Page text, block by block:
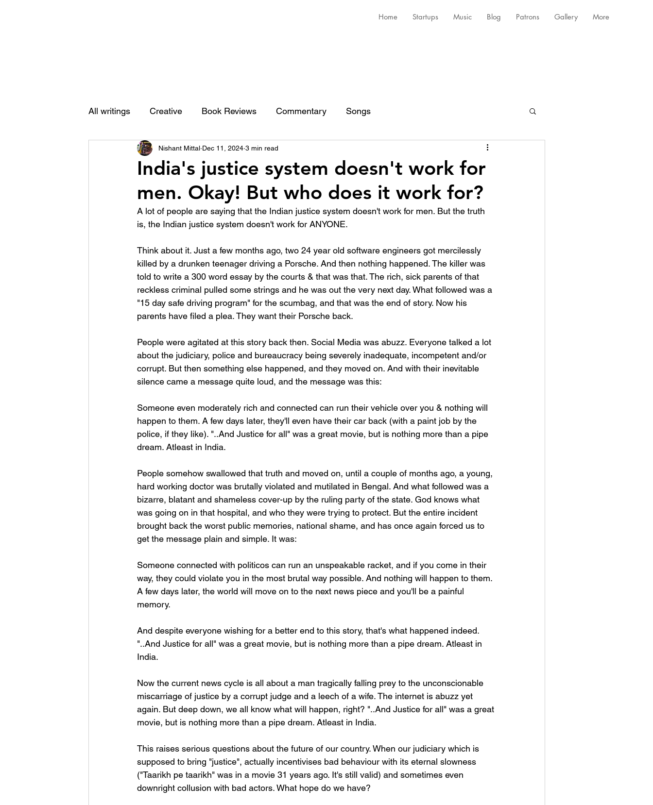
Home Startups Music Blog Patrons Gallery More
All writings Creative Book Reviews Commentary Songs
India's justice system doesn't work for
men. Okay! But who does it work for?
Nishant Mittal Dec 11, 2024 3 min read
A lot of people are saying that the Indian justice system doesn't work for men. But the truth
is, the Indian justice system doesn't work for ANYONE.
Think about it. Just a few months ago, two 24 year old software engineers got mercilessly
killed by a drunken teenager driving a Porsche. And then nothing happened. The killer was
told to write a 300 word essay by the courts & that was that. The rich, sick parents of that
reckless criminal pulled some strings and he was out the very next day. What followed was a
"15 day safe driving program" for the scumbag, and that was the end of story. Now his
parents have filed a plea. They want their Porsche back.
People were agitated at this story back then. Social Media was abuzz. Everyone talked a lot
about the judiciary, police and bureaucracy being severely inadequate, incompetent and/or
corrupt. But then something else happened, and they moved on. And with their inevitable
silence came a message quite loud, and the message was this:
Someone even moderately rich and connected can run their vehicle over you & nothing will
happen to them. A few days later, they'll even have their car back (with a paint job by the
police, if they like). "..And Justice for all" was a great movie, but is nothing more than a pipe
dream. Atleast in India.
People somehow swallowed that truth and moved on, until a couple of months ago, a young,
hard working doctor was brutally violated and mutilated in Bengal. And what followed was a
bizarre, blatant and shameless cover-up by the ruling party of the state. God knows what
was going on in that hospital, and who they were trying to protect. But the entire incident
brought back the worst public memories, national shame, and has once again forced us to
get the message plain and simple. It was:
Someone connected with politicos can run an unspeakable racket, and if you come in their
way, they could violate you in the most brutal way possible. And nothing will happen to them.
A few days later, the world will move on to the next news piece and you'll be a painful
memory.
And despite everyone wishing for a better end to this story, that's what happened indeed.
"..And Justice for all" was a great movie, but is nothing more than a pipe dream. Atleast in
India.
Now the current news cycle is all about a man tragically falling prey to the unconscionable
miscarriage of justice by a corrupt judge and a leech of a wife. The internet is abuzz yet
again. But deep down, we all know what will happen, right? "..And Justice for all" was a great
movie, but is nothing more than a pipe dream. Atleast in India.
This raises serious questions about the future of our country. When our judiciary which is
supposed to bring "justice", actually incentivises bad behaviour with its eternal slowness
("Taarikh pe taarikh" was in a movie 31 years ago. It's still valid) and sometimes even
downright collusion with bad actors. What hope do we have?